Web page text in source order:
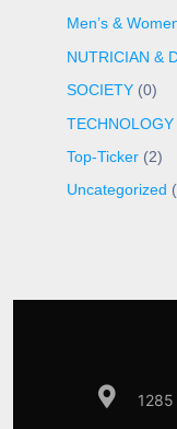
Men’s &
NUTRICIAN &
SOCIETY(0)
TECHNOLOGY
Top-Ticker(2)
Uncategorized